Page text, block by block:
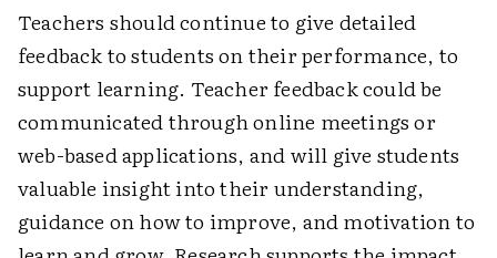
Teachers should continue to give detailed
feedback to students on their performance, to
support learning. Teacher feedback could be
communicated through online meetings or
web-based applications, and will give students
valuable insight into their understanding,
guidance on how to improve, and motivation to